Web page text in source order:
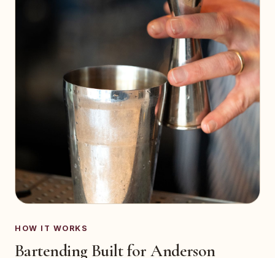
HOW IT WORKS
Bartending Built for Anderson